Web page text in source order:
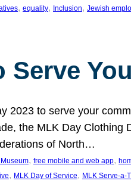
, equality, Inclusion, Jewish
Serve
2023 to serve your
the MLK Day Clothing
of North…
, free mobile and web app,
, MLK Day of Service, MLK Serve-a-